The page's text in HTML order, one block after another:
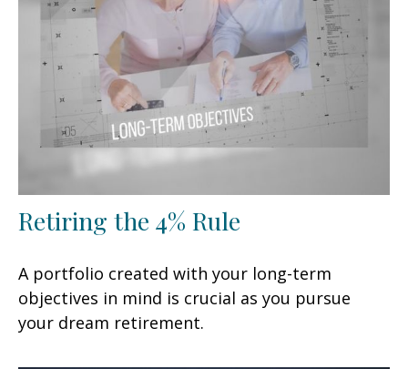
Retiring the 4% Rule
A portfolio created with your long-term
objectives in mind is crucial as you pursue
your dream retirement.